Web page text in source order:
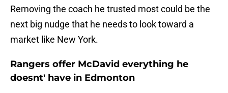
Removing the coach he trusted most could be the
next big nudge that he needs to look toward a
market like New York.
Rangers offer McDavid everything he
doesnt' have in Edmonton